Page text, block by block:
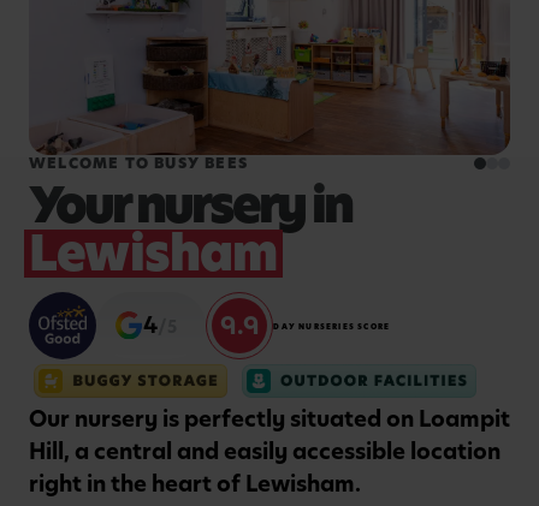
WELCOME TO BUSY BEES
Your nursery in
Lewisham
4 9.9 DAY NURSERIES SCORE
Our nursery is perfectly situated on Loampit
Hill, a central and easily accessible location
right in the heart of Lewisham.